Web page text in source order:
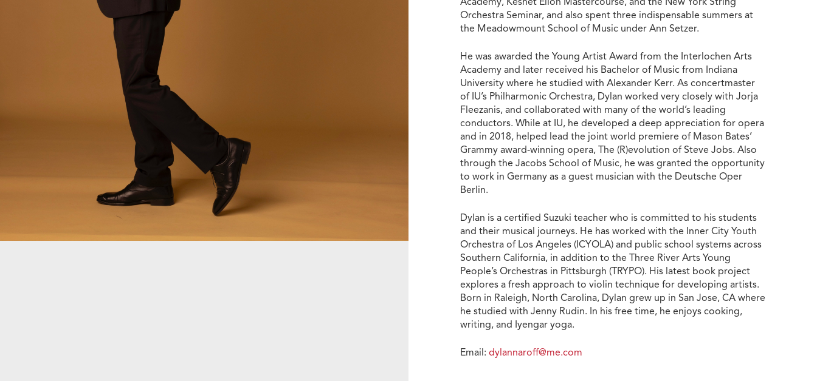
Orchestra Seminar, and also spent three indispensable summers at
the Meadowmount School of Music under Ann Setzer.
He was awarded the Young Artist Award from the Interlochen Arts
Academy and later received his Bachelor of Music from Indiana
University where he studied with Alexander Kerr. As concertmaster
of IU’s Philharmonic Orchestra, Dylan worked very closely with Jorja
Fleezanis, and collaborated with many of the world’s leading
conductors. While at IU, he developed a deep appreciation for opera
and in 2018, helped lead the joint world premiere of Mason Bates’
Grammy award-winning opera, The (R)evolution of Steve Jobs. Also
through the Jacobs School of Music, he was granted the opportunity
to work in Germany as a guest musician with the Deutsche Oper
Berlin.
Dylan is a certified Suzuki teacher who is committed to his students
and their musical journeys. He has worked with the Inner City Youth
Orchestra of Los Angeles (ICYOLA) and public school systems across
Southern California, in addition to the Three River Arts Young
People’s Orchestras in Pittsburgh (TRYPO). His latest book project
explores a fresh approach to violin technique for developing artists.
Born in Raleigh, North Carolina, Dylan grew up in San Jose, CA where
he studied with Jenny Rudin. In his free time, he enjoys cooking,
writing, and Iyengar yoga.
Email: dylannaroff@me.com